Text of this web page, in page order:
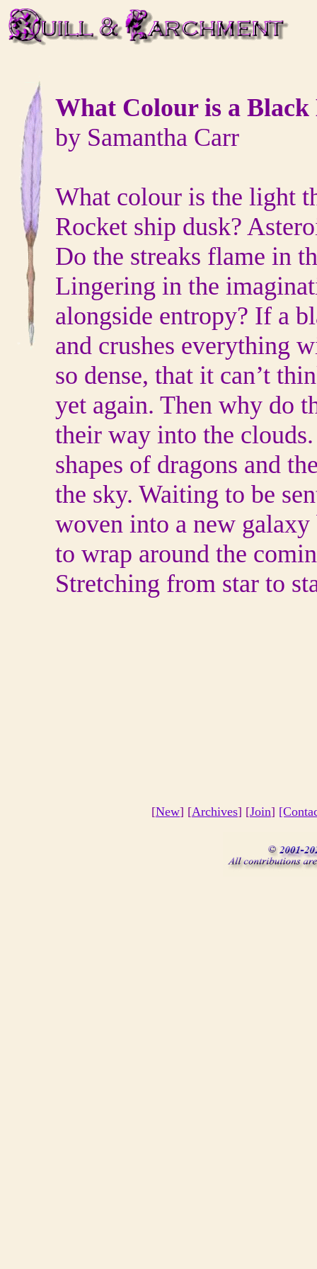
What Colour is a Black
by Samantha Carr
What colour is the light
Rocket ship dusk?
Do the streaks flame in
Lingering in the
alongside entropy? If a
and crushes everything
so dense, that it can’t
yet again. Then why do
their way into the
shapes of dragons and
the sky. Waiting to be
woven into a new galaxy
to wrap around the
Stretching from star to
[New] [Archives] [Join]